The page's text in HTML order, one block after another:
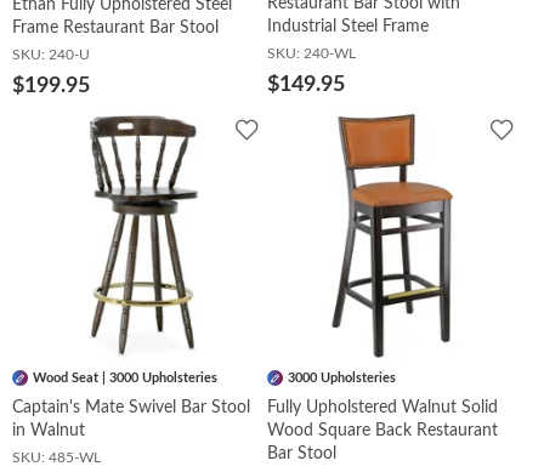
Ethan Fully Upholstered Steel
Frame Restaurant Bar Stool
SKU: 240-U
$199.95
Restaurant Bar Stool with
Industrial Steel Frame
SKU: 240-WL
$149.95
Add
Wood Seat | 3000 Upholsteries
Captain's Mate Swivel Bar Stool
in Walnut
SKU: 485-WL
Add
3000 Upholsteries
Fully Upholstered Walnut Solid
Wood Square Back Restaurant
Bar Stool